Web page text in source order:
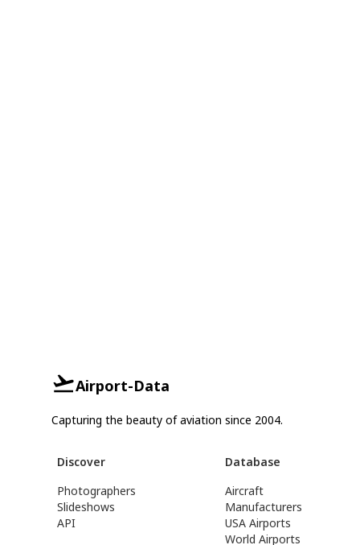
Airport-Data
Capturing the beauty of aviation since 2004.
Discover
Photographers
Slideshows
API
Database
Aircraft
Manufacturers
USA Airports
World Airports